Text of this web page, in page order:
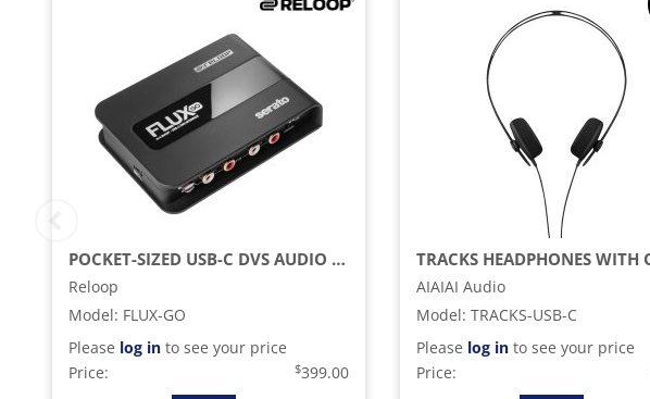
POCKET-SIZED USB-C DVS AUDIO INTERFACE FOR SERATO DJ PRO
Reloop
Model: FLUX-GO
Please log in to see your price
Price:
$399.00
AIAIAI Audio
Model: TRACKS-USB-C
Please log in to see your price
Price: